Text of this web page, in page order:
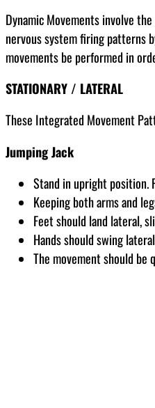
Dynamic Movements involve
nervous system firing patterns
movements be performed in
STATIONARY / LATERAL
These Integrated Movement
Jumping Jack
Stand in upright position.
Keeping both arms and
Feet should land lateral,
Hands should swing
The movement should